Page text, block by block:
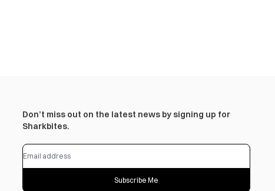
Don’t miss out on the latest news by signing up for
Sharkbites.
Subscribe Me